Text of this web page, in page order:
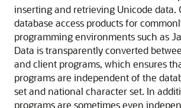
inserting and retrieving Unicode data.
database access products for
programming environments such as
Data is transparently converted
and client programs, which ensures
programs are independent of the
set and national character set. In
programs are sometimes even